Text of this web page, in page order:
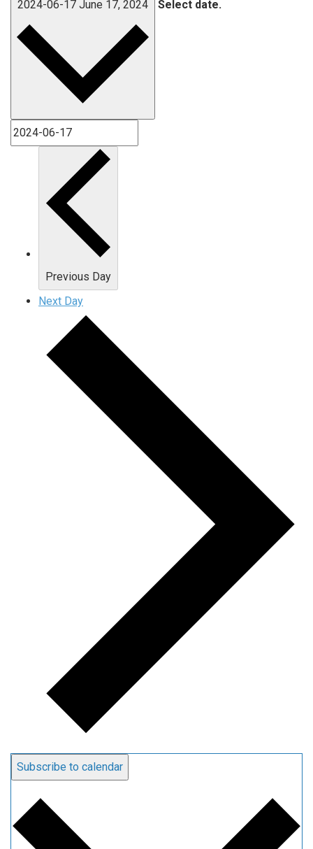
2024-06-17 June 17, 2024 Select date.
Previous Day
Next Day
Subscribe to calendar